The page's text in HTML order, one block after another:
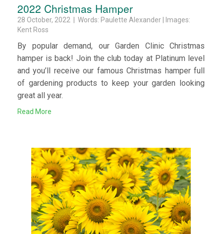
2022 Christmas Hamper
28 October, 2022 | Words: Paulette Alexander | Images:
Kent Ross
By popular demand, our Garden Clinic Christmas
hamper is back! Join the club today at Platinum level
and you’ll receive our famous Christmas hamper full
of gardening products to keep your garden looking
great all year.
Read More